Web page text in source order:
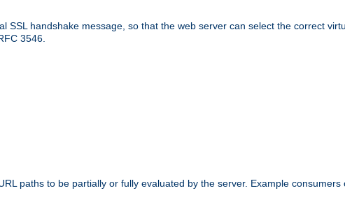
SSL handshake message, so that the web server can select the correct
3546.
paths to be partially or fully evaluated by the server. Example consumers